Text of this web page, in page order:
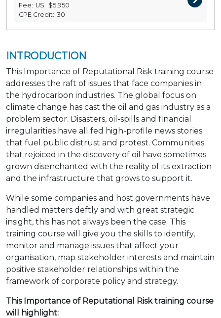
Fee: US
$5,950
CPE Credit: 30
INTRODUCTION
This Importance of Reputational Risk training course
addresses the raft of issues that face companies in
the hydrocarbon industries. The global focus on
climate change has cast the oil and gas industry as a
problem sector. Disasters, oil-spills and financial
irregularities have all fed high-profile news stories
that fuel public distrust and protest. Communities
that rejoiced in the discovery of oil have sometimes
grown disenchanted with the reality of its extraction
and the infrastructure that grows to support it.
While some companies and host governments have
handled matters deftly and with great strategic
insight, this has not always been the case. This
training course will give you the skills to identify,
monitor and manage issues that affect your
organisation, map stakeholder interests and maintain
positive stakeholder relationships within the
framework of corporate policy and strategy.
This Importance of Reputational Risk training course
will highlight: